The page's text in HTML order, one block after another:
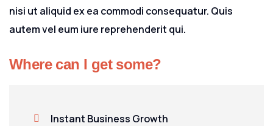
nisi ut aliquid ex ea commodi consequatur. Quis
autem vel eum iure reprehenderit qui.
Where can I get some?
Instant Business Growth